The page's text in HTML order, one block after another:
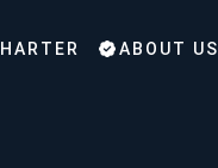
ABOUT US